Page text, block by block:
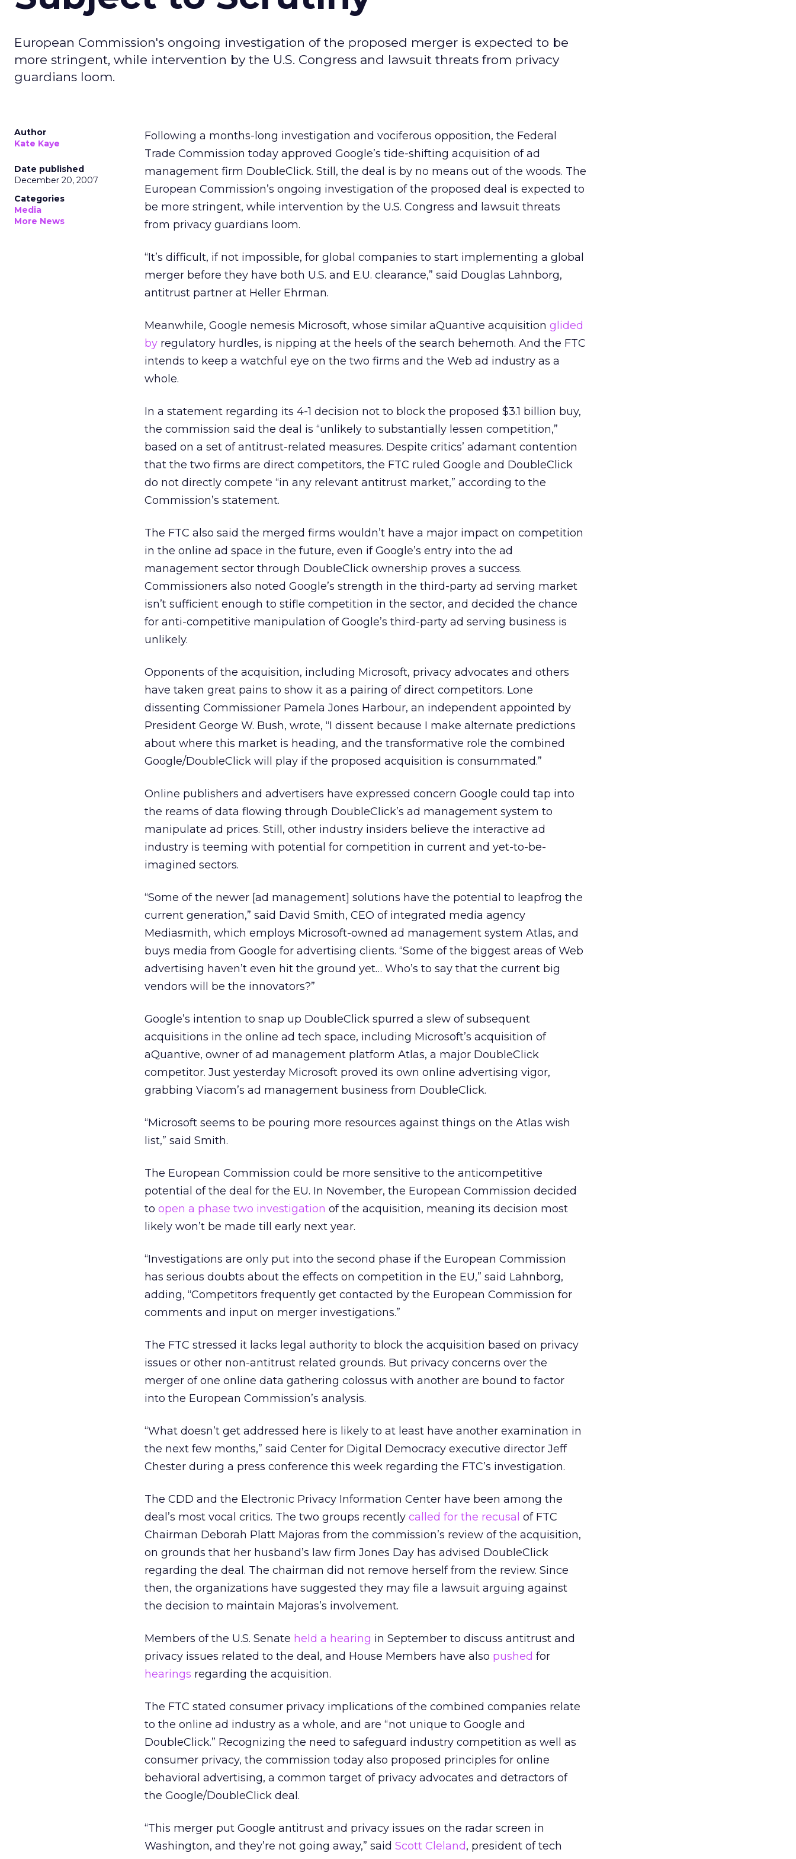
European Commission's ongoing investigation of the proposed merger is expected to be
more stringent, while intervention by the U.S. Congress and lawsuit threats from privacy
guardians loom.
Author
Kate Kaye
Date published
December 20, 2007
Categories
Media
More News
Following a months-long investigation and vociferous opposition, the Federal
Trade Commission today approved Google’s tide-shifting acquisition of ad
management firm DoubleClick. Still, the deal is by no means out of the woods. The
European Commission’s ongoing investigation of the proposed deal is expected to
be more stringent, while intervention by the U.S. Congress and lawsuit threats
from privacy guardians loom.
“It’s difficult, if not impossible, for global companies to start implementing a global
merger before they have both U.S. and E.U. clearance,” said Douglas Lahnborg,
antitrust partner at Heller Ehrman.
Meanwhile, Google nemesis Microsoft, whose similar aQuantive acquisition glided
by regulatory hurdles, is nipping at the heels of the search behemoth. And the FTC
intends to keep a watchful eye on the two firms and the Web ad industry as a
whole.
In a statement regarding its 4-1 decision not to block the proposed $3.1 billion buy,
the commission said the deal is “unlikely to substantially lessen competition,”
based on a set of antitrust-related measures. Despite critics’ adamant contention
that the two firms are direct competitors, the FTC ruled Google and DoubleClick
do not directly compete “in any relevant antitrust market,” according to the
Commission’s statement.
The FTC also said the merged firms wouldn’t have a major impact on competition
in the online ad space in the future, even if Google’s entry into the ad
management sector through DoubleClick ownership proves a success.
Commissioners also noted Google’s strength in the third-party ad serving market
isn’t sufficient enough to stifle competition in the sector, and decided the chance
for anti-competitive manipulation of Google’s third-party ad serving business is
unlikely.
Opponents of the acquisition, including Microsoft, privacy advocates and others
have taken great pains to show it as a pairing of direct competitors. Lone
dissenting Commissioner Pamela Jones Harbour, an independent appointed by
President George W. Bush, wrote, “I dissent because I make alternate predictions
about where this market is heading, and the transformative role the combined
Google/DoubleClick will play if the proposed acquisition is consummated.”
Online publishers and advertisers have expressed concern Google could tap into
the reams of data flowing through DoubleClick’s ad management system to
manipulate ad prices. Still, other industry insiders believe the interactive ad
industry is teeming with potential for competition in current and yet-to-be-
imagined sectors.
“Some of the newer [ad management] solutions have the potential to leapfrog the
current generation,” said David Smith, CEO of integrated media agency
Mediasmith, which employs Microsoft-owned ad management system Atlas, and
buys media from Google for advertising clients. “Some of the biggest areas of Web
advertising haven’t even hit the ground yet… Who’s to say that the current big
vendors will be the innovators?”
Google’s intention to snap up DoubleClick spurred a slew of subsequent
acquisitions in the online ad tech space, including Microsoft’s acquisition of
aQuantive, owner of ad management platform Atlas, a major DoubleClick
competitor. Just yesterday Microsoft proved its own online advertising vigor,
grabbing Viacom’s ad management business from DoubleClick.
“Microsoft seems to be pouring more resources against things on the Atlas wish
list,” said Smith.
The European Commission could be more sensitive to the anticompetitive
potential of the deal for the EU. In November, the European Commission decided
to open a phase two investigation of the acquisition, meaning its decision most
likely won’t be made till early next year.
“Investigations are only put into the second phase if the European Commission
has serious doubts about the effects on competition in the EU,” said Lahnborg,
adding, “Competitors frequently get contacted by the European Commission for
comments and input on merger investigations.”
The FTC stressed it lacks legal authority to block the acquisition based on privacy
issues or other non-antitrust related grounds. But privacy concerns over the
merger of one online data gathering colossus with another are bound to factor
into the European Commission’s analysis.
“What doesn’t get addressed here is likely to at least have another examination in
the next few months,” said Center for Digital Democracy executive director Jeff
Chester during a press conference this week regarding the FTC’s investigation.
The CDD and the Electronic Privacy Information Center have been among the
deal’s most vocal critics. The two groups recently called for the recusal of FTC
Chairman Deborah Platt Majoras from the commission’s review of the acquisition,
on grounds that her husband’s law firm Jones Day has advised DoubleClick
regarding the deal. The chairman did not remove herself from the review. Since
then, the organizations have suggested they may file a lawsuit arguing against
the decision to maintain Majoras’s involvement.
Members of the U.S. Senate held a hearing in September to discuss antitrust and
privacy issues related to the deal, and House Members have also pushed for
hearings regarding the acquisition.
The FTC stated consumer privacy implications of the combined companies relate
to the online ad industry as a whole, and are “not unique to Google and
DoubleClick.” Recognizing the need to safeguard industry competition as well as
consumer privacy, the commission today also proposed principles for online
behavioral advertising, a common target of privacy advocates and detractors of
the Google/DoubleClick deal.
“This merger put Google antitrust and privacy issues on the radar screen in
Washington, and they’re not going away,” said Scott Cleland, president of tech